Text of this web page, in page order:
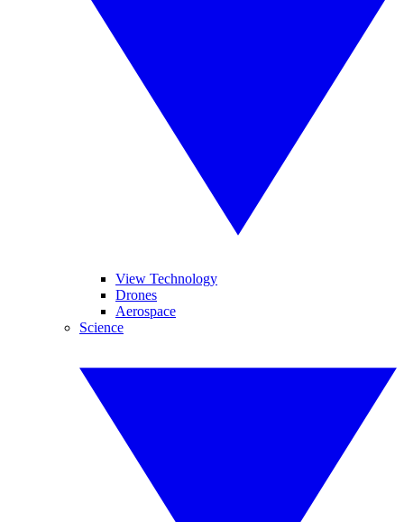
View Technology
Drones
Aerospace
Science